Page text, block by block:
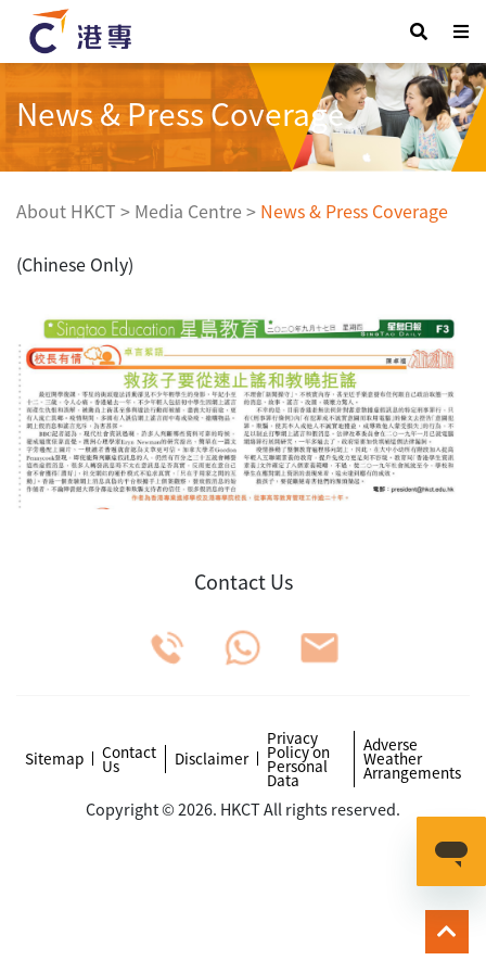
News & Press Coverage
About HKCT > Media Centre > News & Press Coverage
(Chinese Only)
Contact Us
Sitemap Contact
Us Disclaimer
Privacy
Policy on
Personal
Data
Adverse
Weather
Arrangements
Copyright © 2026. HKCT All rights reserved.